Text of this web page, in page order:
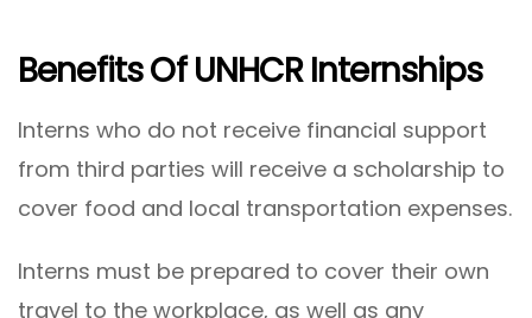
Benefits Of UNHCR Internships
Interns who do not receive financial support
from third parties will receive a scholarship to
cover food and local transportation expenses.
Interns must be prepared to cover their own
travel to the workplace, as well as any